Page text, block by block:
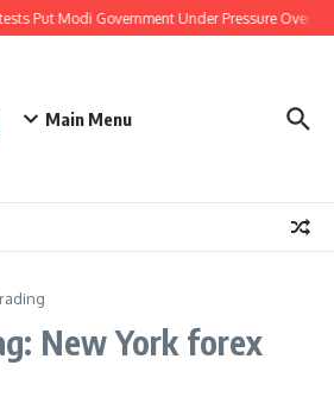
Put Modi Government Under Pressure Over
Main Menu
New York forex